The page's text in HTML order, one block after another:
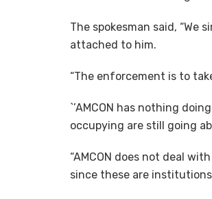
The spokesman said,
attached to him.
“The enforcement is to
`’AMCON has nothing
occupying are still going
“AMCON does not deal
since these are